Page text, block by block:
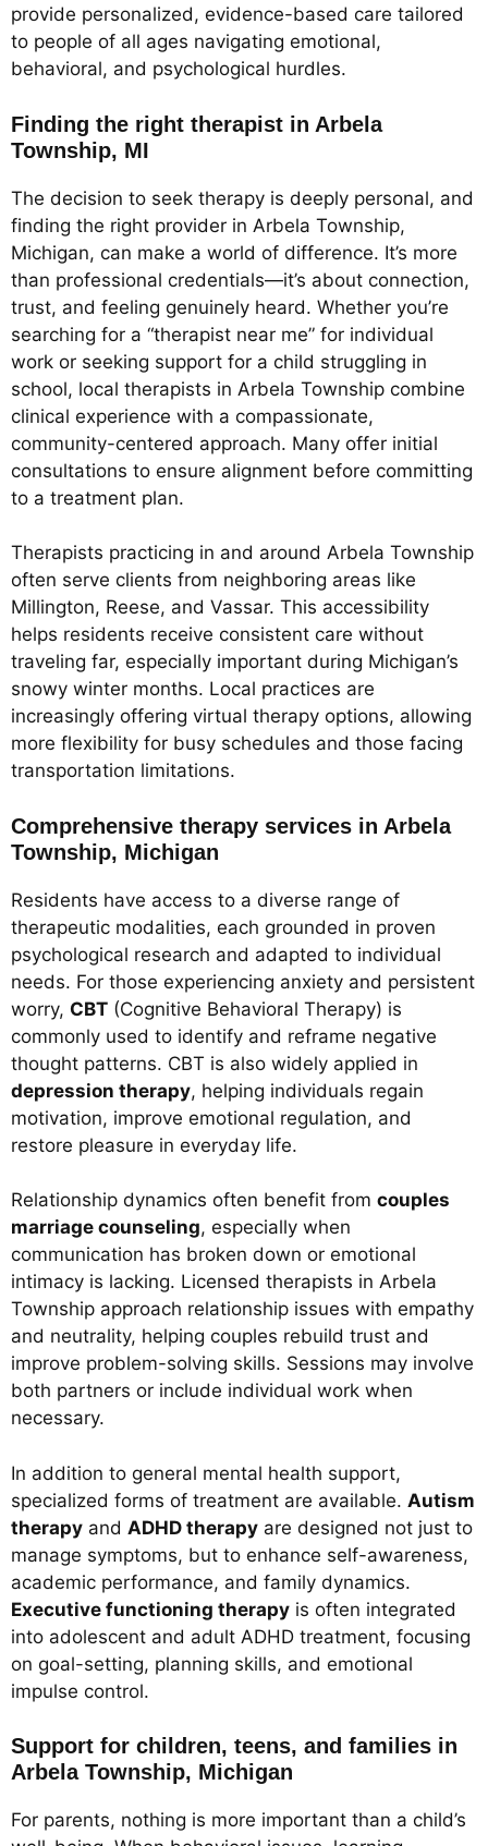
provide personalized, evidence-based care tailored
to people of all ages navigating emotional,
behavioral, and psychological hurdles.
Finding the right therapist in Arbela
Township, MI
The decision to seek therapy is deeply personal, and
finding the right provider in Arbela Township,
Michigan, can make a world of difference. It’s more
than professional credentials—it’s about connection,
trust, and feeling genuinely heard. Whether you’re
searching for a “therapist near me” for individual
work or seeking support for a child struggling in
school, local therapists in Arbela Township combine
clinical experience with a compassionate,
community-centered approach. Many offer initial
consultations to ensure alignment before committing
to a treatment plan.
Therapists practicing in and around Arbela Township
often serve clients from neighboring areas like
Millington, Reese, and Vassar. This accessibility
helps residents receive consistent care without
traveling far, especially important during Michigan’s
snowy winter months. Local practices are
increasingly offering virtual therapy options, allowing
more flexibility for busy schedules and those facing
transportation limitations.
Comprehensive therapy services in Arbela
Township, Michigan
Residents have access to a diverse range of
therapeutic modalities, each grounded in proven
psychological research and adapted to individual
needs. For those experiencing anxiety and persistent
worry, CBT (Cognitive Behavioral Therapy) is
commonly used to identify and reframe negative
thought patterns. CBT is also widely applied in
depression therapy, helping individuals regain
motivation, improve emotional regulation, and
restore pleasure in everyday life.
Relationship dynamics often benefit from couples
marriage counseling, especially when
communication has broken down or emotional
intimacy is lacking. Licensed therapists in Arbela
Township approach relationship issues with empathy
and neutrality, helping couples rebuild trust and
improve problem-solving skills. Sessions may involve
both partners or include individual work when
necessary.
In addition to general mental health support,
specialized forms of treatment are available. Autism
therapy and ADHD therapy are designed not just to
manage symptoms, but to enhance self-awareness,
academic performance, and family dynamics.
Executive functioning therapy is often integrated
into adolescent and adult ADHD treatment, focusing
on goal-setting, planning skills, and emotional
impulse control.
Support for children, teens, and families in
Arbela Township, Michigan
For parents, nothing is more important than a child’s